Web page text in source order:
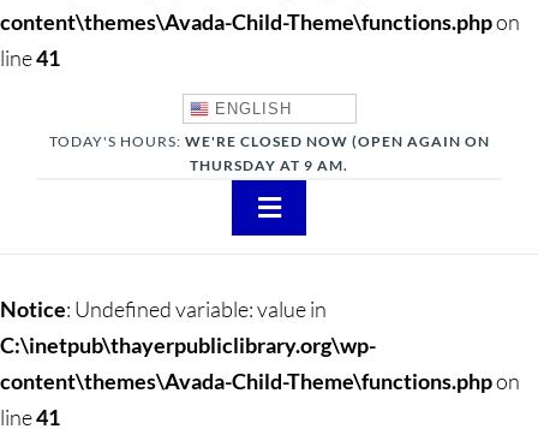
content\themes\Avada-Child-Theme\functions.phpon
line41
ENGLISH
TODAY'S HOURS: WE'RE CLOSED NOW (OPEN AGAIN ON
THURSDAY AT 9 AM.
Toggle
Teens
Notice: Undefined variable: value in
C:\inetpub\thayerpubliclibrary.org\wp-
content\themes\Avada-Child-Theme\functions.phpon
line41